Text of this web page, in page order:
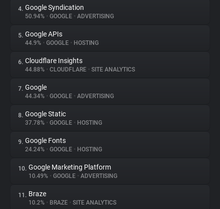
Trackers
Websites
Explorer
Tracking Reach
4. Google Syndication
50.94% • GOOGLE • ADVERTISING
5. Google APIs
44.9% • GOOGLE • HOSTING
6. Cloudflare Insights
44.88% • CLOUDFLARE • SITE ANALYTICS
7. Google
44.34% • GOOGLE • ADVERTISING
8. Google Static
37.78% • GOOGLE • HOSTING
9. Google Fonts
24.24% • GOOGLE • HOSTING
10. Google Marketing Platform
10.49% • GOOGLE • ADVERTISING
11. Braze
10.2% • BRAZE • SITE ANALYTICS